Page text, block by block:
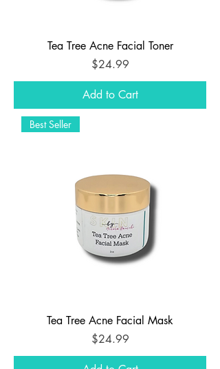
Tea Tree Acne Facial Toner
Price
$24.99
Add to Cart
Best Seller
Tea Tree Acne Facial Mask
Price
$24.99